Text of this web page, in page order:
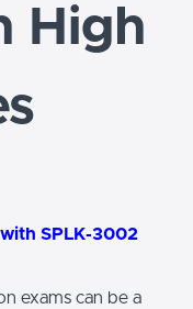
High
SPLK-3002
exams can be a